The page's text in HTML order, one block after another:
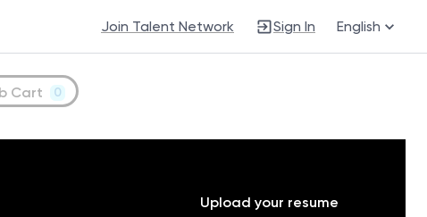
Join Talent Network Sign In English
Cart 0
Upload your resume